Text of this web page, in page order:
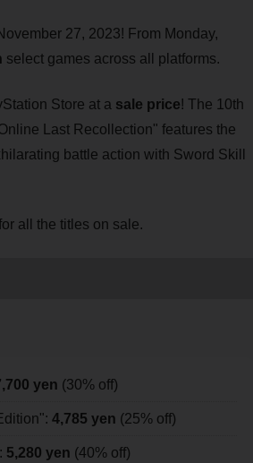
27, 2023! From Monday,
select games across all platforms.
Store at a sale price! The 10th
Last Recollection" features the
battle action with Sword Skill
all the titles on sale.
yen (30% off)
4,785 yen (25% off)
5,280 yen (40% off)